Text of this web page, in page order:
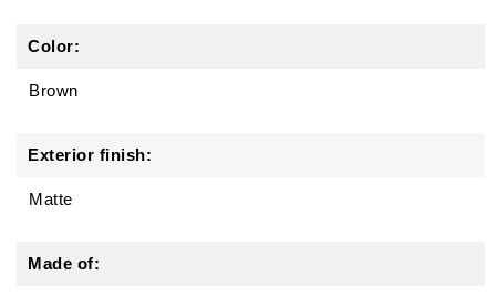
Color:
Brown
Exterior finish:
Matte
Made of: